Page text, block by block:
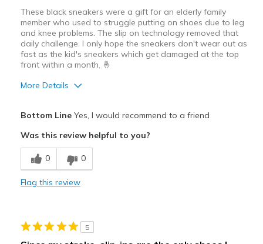
These black sneakers were a gift for an elderly family
member who used to struggle putting on shoes due to leg
and knee problems. The slip on technology removed that
daily challenge. I only hope the sneakers don't wear out as
fast as the kid's sneakers which get damaged at the top
front within a month. 🤞
More Details
Best for
Casual Wear
Bottom LineYes, I would recommend to a friend
Was this review helpful to you?
0 0
Flag this review
5